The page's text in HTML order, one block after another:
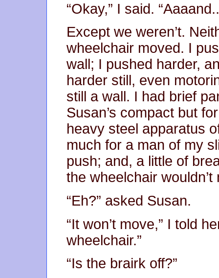
“Okay,” I said.
Except we weren’t.
wheelchair moved. I
wall; I pushed harder,
harder still, even
still a wall. I had brief
Susan’s compact but
heavy steel apparatus
much for a man of my
push; and, a little of
the wheelchair wouldn’t
“Eh?” asked Susan.
“It won’t move,” I told
wheelchair.”
“Is the brairk off?”